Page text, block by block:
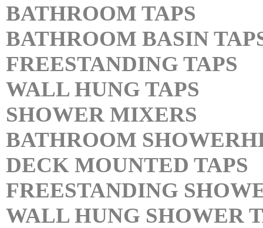
BATHROOM TAPS
BATHROOM BASIN
FREESTANDING TAPS
WALL HUNG TAPS
SHOWER MIXERS
BATHROOM
DECK MOUNTED TAPS
FREESTANDING
WALL HUNG SHOWER